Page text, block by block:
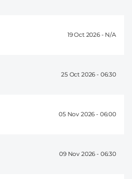
19 Oct 2026 -
25 Oct 2026 - 06:30
05 Nov 2026 - 06:00
09 Nov 2026 - 06:30